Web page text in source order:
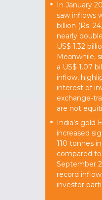
* In January
saw inflows
billion (Rs.
nearly
US$ 1.32
Meanwhile,
a US$ 1.07
inflow,
interest of
exchange-
are not
* India’s gold
increased
110 tonnes
compared
September
record
investor